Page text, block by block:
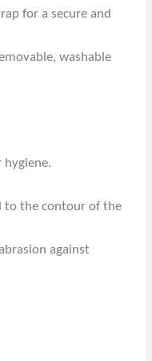
for a secure and
washable
hygiene.
to the contour of the
against